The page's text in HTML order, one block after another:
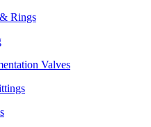
Rings
Valves